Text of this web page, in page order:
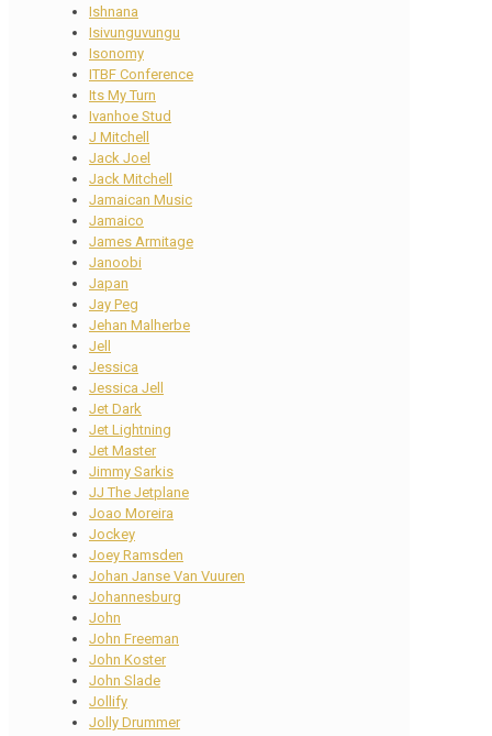
Ishnana
Isivunguvungu
Isonomy
ITBF Conference
Its My Turn
Ivanhoe Stud
J Mitchell
Jack Joel
Jack Mitchell
Jamaican Music
Jamaico
James Armitage
Janoobi
Japan
Jay Peg
Jehan Malherbe
Jell
Jessica
Jessica Jell
Jet Dark
Jet Lightning
Jet Master
Jimmy Sarkis
JJ The Jetplane
Joao Moreira
Jockey
Joey Ramsden
Johan Janse Van Vuuren
Johannesburg
John
John Freeman
John Koster
John Slade
Jollify
Jolly Drummer